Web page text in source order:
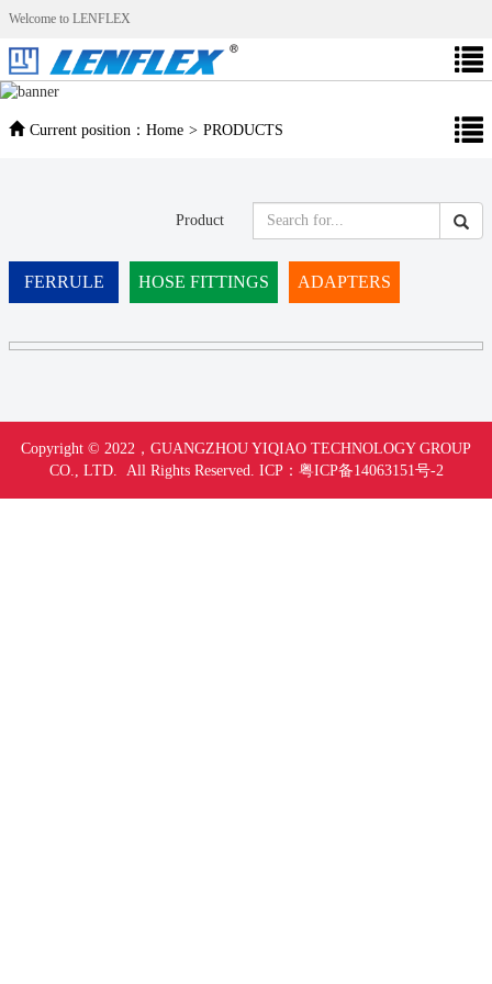
Welcome to LENFLEX
Current position： Home > PRODUCTS
Product
FERRULE HOSE FITTINGS ADAPTERS
Copyright © 2022， GUANGZHOU YIQIAO TECHNOLOGY GROUP
CO., LTD. All Rights Reserved. ICP： 粤ICP备14063151号-2